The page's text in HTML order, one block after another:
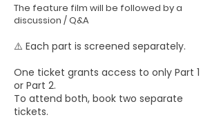
The feature film will be followed by a
discussion / Q&A
⚠️ Each part is screened separately.
One ticket grants access to only Part 1
or Part 2.
To attend both, book two separate
tickets.